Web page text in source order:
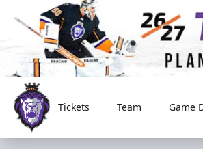
Reading Royals
Tickets Team Game